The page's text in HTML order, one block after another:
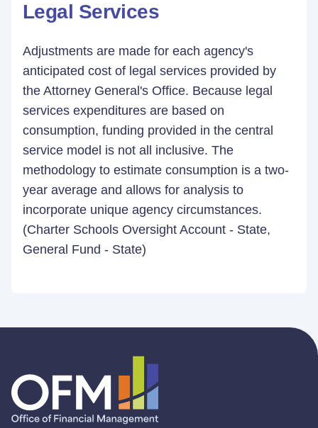
Legal Services
Adjustments are made for each agency's
anticipated cost of legal services provided by
the Attorney General's Office. Because legal
services expenditures are based on
consumption, funding provided in the central
service model is not all inclusive. The
methodology to estimate consumption is a two-
year average and allows for analysis to
incorporate unique agency circumstances.
(Charter Schools Oversight Account - State,
General Fund - State)